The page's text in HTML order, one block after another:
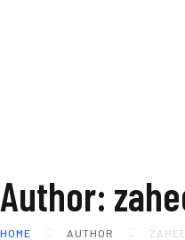
Author:
HOME AUTHOR